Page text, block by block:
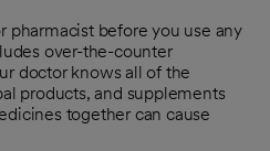
pharmacist before you use any
over-the-counter
doctor knows all of the
products, and supplements
together can cause